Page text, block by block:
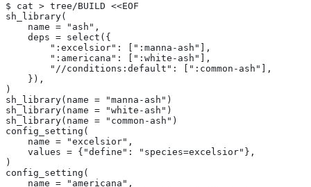
$ cat > tree/BUILD <<EOF
sh_library(
    name = "ash",
    deps = select({
        ":excelsior": [":manna-ash"],
        ":americana": [":white-ash"],
        "//conditions:default": [":common-ash"],
    }),
)
sh_library(name = "manna-ash")
sh_library(name = "white-ash")
sh_library(name = "common-ash")
config_setting(
    name = "excelsior",
    values = {"define": "species=excelsior"},
)
config_setting(
    name = "americana",